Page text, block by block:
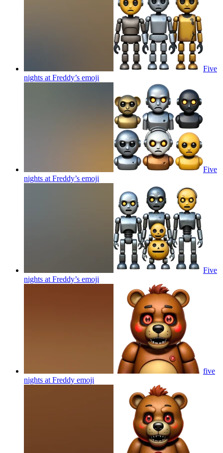
Five
nights at Freddy’s emoji
Five
nights at Freddy’s emoji
Five
nights at Freddy’s emoji
five
nights at Freddy emoji